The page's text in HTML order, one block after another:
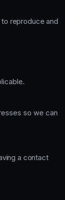
reproduce and
so we can
a contact